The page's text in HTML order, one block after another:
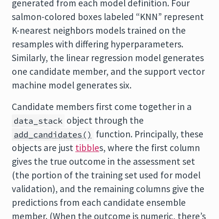
generated from each model definition. Four
salmon-colored boxes labeled “KNN” represent
K-nearest neighbors models trained on the
resamples with differing hyperparameters.
Similarly, the linear regression model generates
one candidate member, and the support vector
machine model generates six.
Candidate members first come together in a
data_stack object through the
add_candidates() function. Principally, these
objects are just tibbles, where the first column
gives the true outcome in the assessment set
(the portion of the training set used for model
validation), and the remaining columns give the
predictions from each candidate ensemble
member. (When the outcome is numeric, there’s